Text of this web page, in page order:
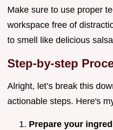
Make sure to use proper
workspace free of
to smell like delicious
Step-by-step
Alright, let’s break this
actionable steps. Here's
Prepare your